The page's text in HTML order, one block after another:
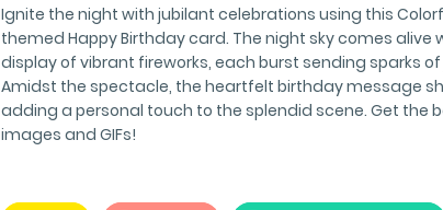
Ignite the night with jubilant celebrations using this
themed Happy Birthday card. The night sky comes alive
display of vibrant fireworks, each burst sending sparks
Amidst the spectacle, the heartfelt birthday message
adding a personal touch to the splendid scene. Get the
images and GIFs!